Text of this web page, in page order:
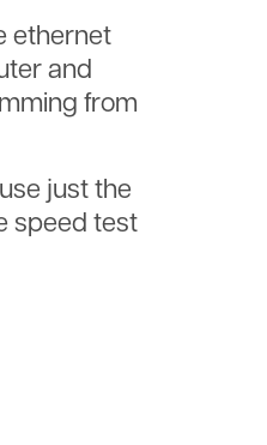
ethernet
and
from
just the
speed test